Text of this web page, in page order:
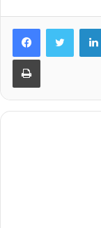
Print